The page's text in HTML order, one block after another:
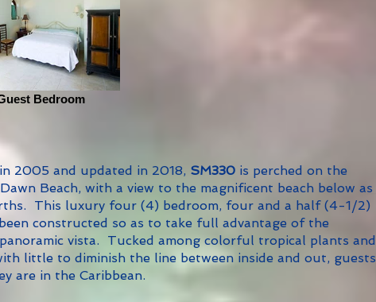
Bedroom
2005 and updated in 2018, SM330 is perched on the
Beach, with a view to the magnificent beach below as
This luxury four (4) bedroom, four and a half (4-1/2)
constructed so as to take full advantage of the
vista. Tucked among colorful tropical plants and
little to diminish the line between inside and out, guests
are in the Caribbean.